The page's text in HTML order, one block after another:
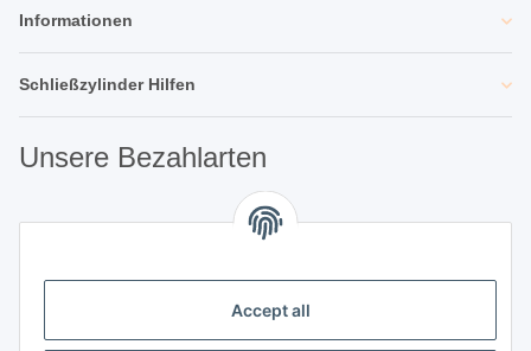
Informationen
Schließzylinder Hilfen
Unsere Bezahlarten
Unsere Partner
Accept all